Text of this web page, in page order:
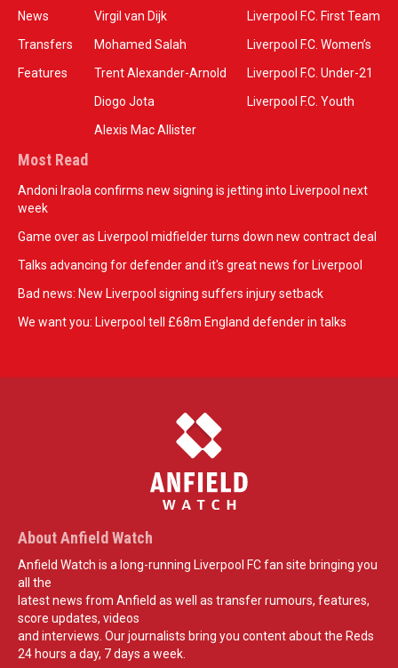
News
Transfers
Features
Virgil van Dijk
Mohamed Salah
Trent Alexander-Arnold
Diogo Jota
Alexis Mac Allister
Liverpool F.C. First Team
Liverpool F.C. Women’s
Liverpool F.C. Under-21
Liverpool F.C. Youth
Most Read
Andoni Iraola confirms new signing is jetting into Liverpool next
week
Game over as Liverpool midfielder turns down new contract deal
Talks advancing for defender and it's great news for Liverpool
Bad news: New Liverpool signing suffers injury setback
We want you: Liverpool tell £68m England defender in talks
About Anfield Watch
Anfield Watch is a long-running Liverpool FC fan site bringing you
all the
latest news from Anfield as well as transfer rumours, features,
score updates, videos
and interviews. Our journalists bring you content about the Reds
24 hours a day, 7 days a week.